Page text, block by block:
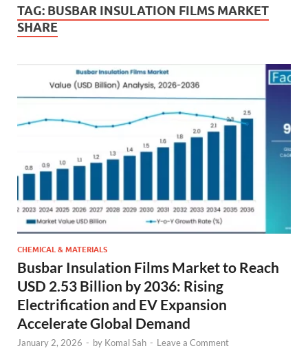
TAG: BUSBAR INSULATION FILMS MARKET
SHARE
CHEMICAL & MATERIALS
Busbar Insulation Films Market to Reach
USD 2.53 Billion by 2036: Rising
Electrification and EV Expansion
Accelerate Global Demand
January 2, 2026 - by Komal Sah - Leave a Comment